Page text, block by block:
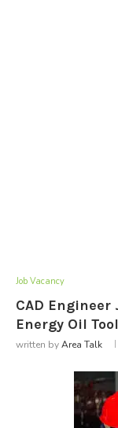
Job Vacancy
CAD
Energy Oil
written byArea Talk